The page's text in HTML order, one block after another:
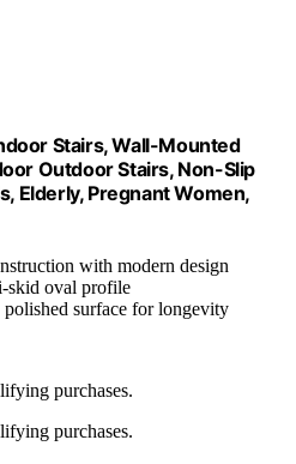
Stairs, Wall-Mounted
Outdoor Stairs, Non-Slip
Elderly, Pregnant Women,
with modern design
skid oval profile
polished surface for longevity
purchases.
purchases.